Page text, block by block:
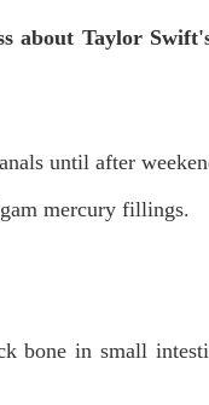
about Taylor
until after
mercury fillings.
bone in small